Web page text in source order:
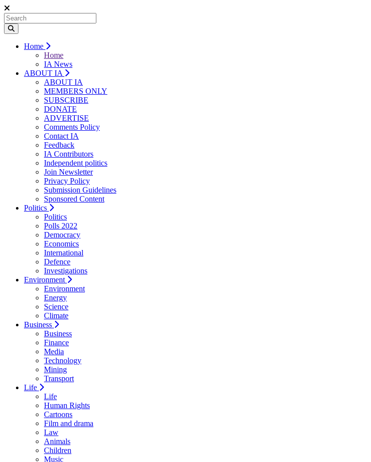
Home
Home
IA News
ABOUT IA
ABOUT IA
MEMBERS ONLY
SUBSCRIBE
DONATE
ADVERTISE
Comments Policy
Contact IA
Feedback
IA Contributors
Independent politics
Join Newsletter
Privacy Policy
Submission Guidelines
Sponsored Content
Politics
Politics
Polls 2022
Democracy
Economics
International
Defence
Investigations
Environment
Environment
Energy
Science
Climate
Business
Business
Finance
Media
Technology
Mining
Transport
Life
Life
Human Rights
Cartoons
Film and drama
Law
Animals
Children
Music